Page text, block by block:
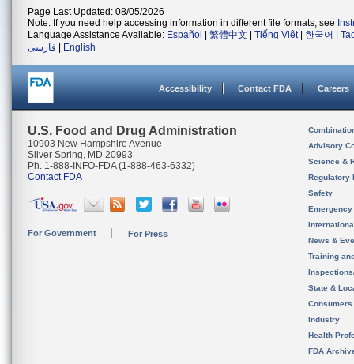
Page Last Updated: 08/05/2026
Note: If you need help accessing information in different file formats, see
Language Assistance Available: Español 繁體中文 Tiếng Việt| 한국어
فارسی
English
Accessibility Contact FDA Careers
U.S. Food and Drug Administration
10903 New Hampshire Avenue
Silver Spring, MD 20993
Ph. 1-888-INFO-FDA (1-888-463-6332)
Contact FDA
For Government For Press
Advisory
Science &
Regulatory
Safety
News &
Training
State &
Consumers
Industry
Health
FDA